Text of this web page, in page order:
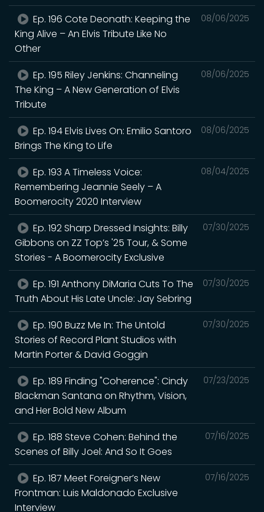
08/06/2025
Ep. 196 Cote Deonath: Keeping the
King Alive – An Elvis Tribute Like No
Other
08/06/2025
Ep. 195 Riley Jenkins: Channeling
The King – A New Generation of Elvis
Tribute
08/06/2025
Ep. 194 Elvis Lives On: Emilio Santoro
Brings The King to Life
08/04/2025
Ep. 193 A Timeless Voice:
Remembering Jeannie Seely – A
Boomerocity 2020 Interview
07/30/2025
Ep. 192 Sharp Dressed Insights: Billy
Gibbons on ZZ Top’s '25 Tour, & Some
Stories - A Boomerocity Exclusive
07/30/2025
Ep. 191 Anthony DiMaria Cuts To The
Truth About His Late Uncle: Jay Sebring
07/30/2025
Ep. 190 Buzz Me In: The Untold
Stories of Record Plant Studios with
Martin Porter & David Goggin
07/23/2025
Ep. 189 Finding "Coherence": Cindy
Blackman Santana on Rhythm, Vision,
and Her Bold New Album
07/16/2025
Ep. 188 Steve Cohen: Behind the
Scenes of Billy Joel: And So It Goes
07/16/2025
Ep. 187 Meet Foreigner’s New
Frontman: Luis Maldonado Exclusive
Interview